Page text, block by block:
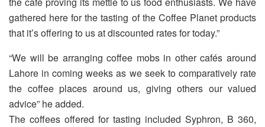
gathered here for the tasting of the Coffee Planet products
that it’s offering to us at discounted rates for today.”
“We will be arranging coffee mobs in other cafés around
Lahore in coming weeks as we seek to comparatively rate
the coffee places around us, giving others our valued
advice” he added.
The coffees offered for tasting included Syphron, B 360,